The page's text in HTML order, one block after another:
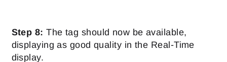
Step 8: The tag should now be available,
displaying as good quality in the Real-Time
display.